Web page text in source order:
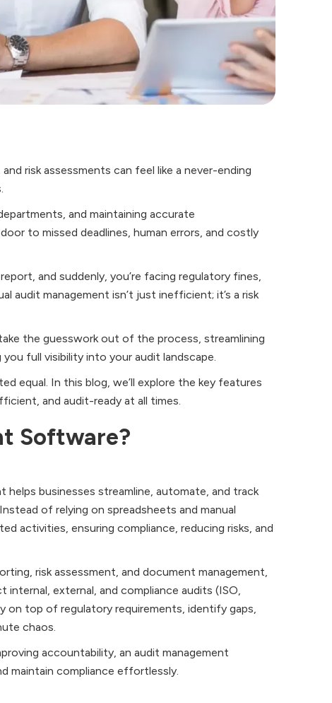
risk assessments can feel like a never-ending
and maintaining accurate
to missed deadlines, human errors, and costly
and suddenly, you’re facing regulatory fines,
audit management isn’t just inefficient; it’s a risk
the guesswork out of the process, streamlining
full visibility into your audit landscape.
equal. In this blog, we’ll explore the key features
and audit-ready at all times.
Software?
businesses streamline, automate, and track
of relying on spreadsheets and manual
activities, ensuring compliance, reducing risks, and
risk assessment, and document management,
external, and compliance audits (ISO,
on top of regulatory requirements, identify gaps,
chaos.
accountability, an audit management
maintain compliance effortlessly.